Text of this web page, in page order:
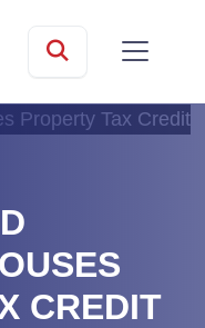
Searchmobile
CREDIT